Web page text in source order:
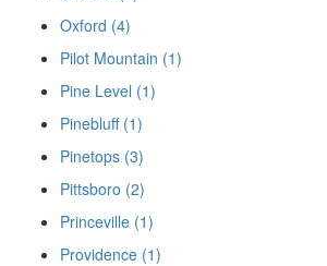
Oxford (4)
Pilot Mountain (1)
Pine Level (1)
Pinebluff (1)
Pinetops (3)
Pittsboro (2)
Princeville (1)
Providence (1)